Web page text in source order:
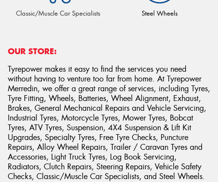
Classic/Muscle Car Specialists Steel Wheels
OUR STORE:
Tyrepower makes it easy to find the services you need
without having to venture too far from home. At Tyrepower
Merredin, we offer a great range of services, including Tyres,
Tyre Fitting, Wheels, Batteries, Wheel Alignment, Exhaust,
Brakes, General Mechanical Repairs and Vehicle Servicing,
Industrial Tyres, Motorcycle Tyres, Mower Tyres, Bobcat
Tyres, ATV Tyres, Suspension, 4X4 Suspension & Lift Kit
Upgrades, Specialty Tyres, Free Tyre Checks, Puncture
Repairs, Alloy Wheel Repairs, Trailer / Caravan Tyres and
Accessories, Light Truck Tyres, Log Book Servicing,
Radiators, Clutch Repairs, Steering Repairs, Vehicle Safety
Checks, Classic/Muscle Car Specialists, and Steel Wheels.